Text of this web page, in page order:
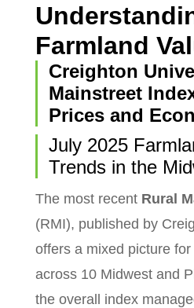
Farmland
Creighton
Mainstreet
Prices and
July 2025
Trends in the
The most recent Rural
(RMI), published by
offers a mixed picture
across 10 Midwest and
the overall index